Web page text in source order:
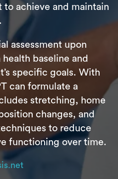
achieve and maintain
assessment upon
baseline and
specific goals. With
can formulate a
stretching, home
changes, and
to reduce
functioning over time.